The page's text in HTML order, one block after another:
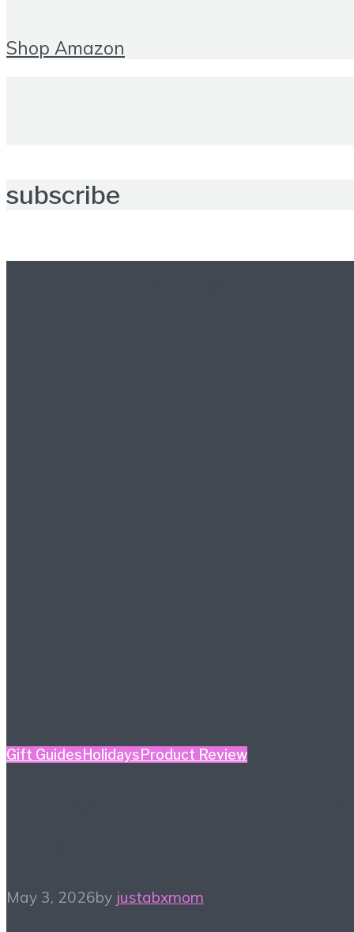
Shop Amazon
subscribe
Gift Guides Holidays Product Review
May 3, 2026by justabxmom